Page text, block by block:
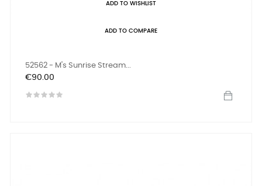
ADD TO WISHLIST
ADD TO COMPARE
52562 - M's Sunrise Stream...
Price
€90.00